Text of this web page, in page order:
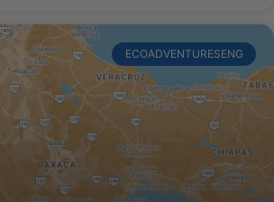
ECOADVENTURESENG